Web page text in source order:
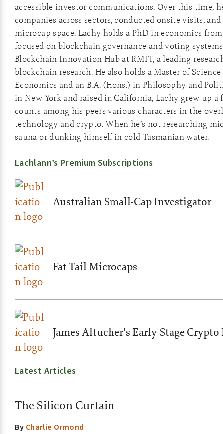
accessible investor communications. Over this time,
companies across sectors, conducted onsite visits,
microcap space. Lachy holds a PhD in economics
focused on blockchain governance and voting
Blockchain Innovation Hub at RMIT, a leading
blockchain research. He also holds a Master of
Economics and an B.A. (Hons.) in Philosophy and
in New York and raised in California, Lachy grew up
counts among his peers various characters in the
technology and crypto. When he’s not researching
sauna or dunking himself in cold Tasmanian water.
Lachlann’s Premium Subscriptions
Australian Small-Cap Investigator
Fat Tail Microcaps
James Altucher’s Early-Stage
Latest Articles
The Silicon Curtain
By Charlie Ormond